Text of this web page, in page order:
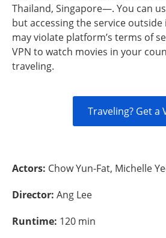
Thailand, Singapore—. You can
but accessing the service
may violate platform’s terms of
VPN to watch movies in your
traveling.
Traveling? Get a
Actors: Chow Yun-Fat, Michelle
Director: Ang Lee
Runtime: 120 min